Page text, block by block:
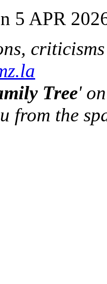
5 APR
Tree'
from the